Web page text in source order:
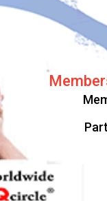
Get